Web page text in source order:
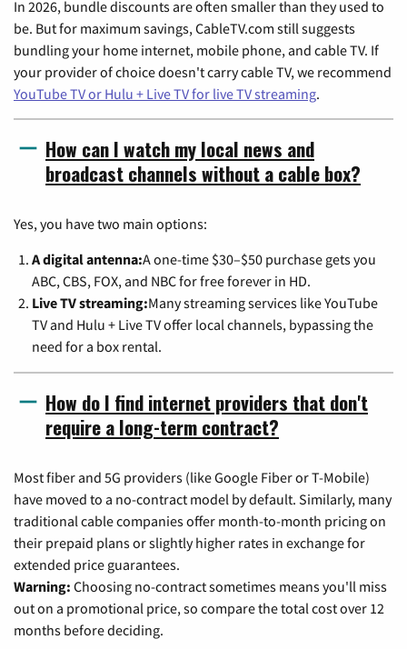
In 2026, bundle discounts are often smaller than they used to
be. But for maximum savings, CableTV.com still suggests
bundling your home internet, mobile phone, and cable TV. If
your provider of choice doesn't carry cable TV, we recommend
YouTube TV or Hulu + Live TV for live TV streaming.
How can I watch my local news and
broadcast channels without a cable box?
Yes, you have two main options:
A digital antenna:A one-time $30–$50 purchase gets you
ABC, CBS, FOX, and NBC for free forever in HD.
Live TV streaming:Many streaming services like YouTube
TV and Hulu + Live TV offer local channels, bypassing the
need for a box rental.
How do I find internet providers that don't
require a long-term contract?
Most fiber and 5G providers (like Google Fiber or T-Mobile)
have moved to a no-contract model by default. Similarly, many
traditional cable companies offer month-to-month pricing on
their prepaid plans or slightly higher rates in exchange for
extended price guarantees.
Warning: Choosing no-contract sometimes means you'll miss
out on a promotional price, so compare the total cost over 12
months before deciding.